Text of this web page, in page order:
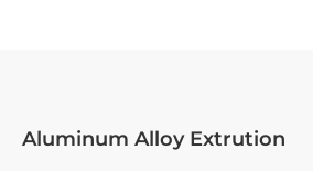
Aluminum Alloy Extrution